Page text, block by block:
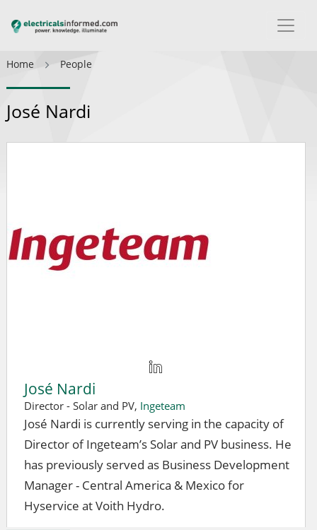
Home People
José Nardi
José Nardi
Director - Solar and PV, Ingeteam
José Nardi is currently serving in the capacity of
Director of Ingeteam’s Solar and PV business. He
has previously served as Business Development
Manager - Central America & Mexico for
Hyservice at Voith Hydro.